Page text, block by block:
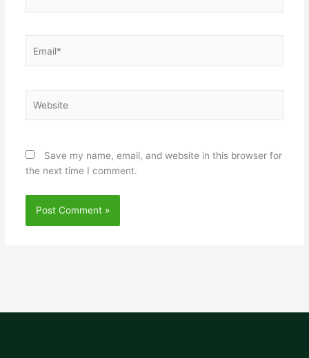
Save my name, email, and website in this browser for
the next time I comment.